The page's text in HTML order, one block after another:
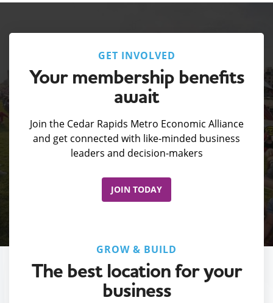
GET INVOLVED
Your membership benefits
await
Join the Cedar Rapids Metro Economic Alliance
and get connected with like-minded business
leaders and decision-makers
JOIN TODAY
GROW & BUILD
The best location for your
business